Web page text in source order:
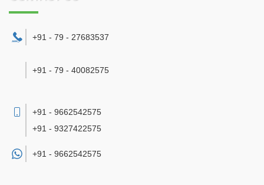
+91 - 79 - 27683537
+91 - 79 - 40082575
+91 - 9662542575
+91 - 9327422575
+91 - 9662542575